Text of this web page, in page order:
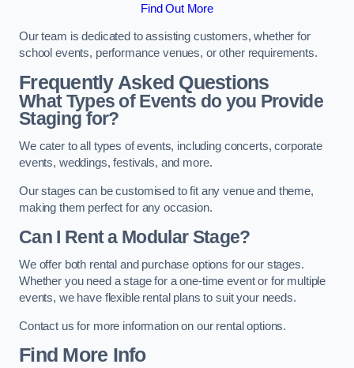
Find Out More
Our team is dedicated to assisting customers, whether for
school events, performance venues, or other requirements.
Frequently Asked Questions
What Types of Events do you Provide
Staging for?
We cater to all types of events, including concerts, corporate
events, weddings, festivals, and more.
Our stages can be customised to fit any venue and theme,
making them perfect for any occasion.
Can I Rent a Modular Stage?
We offer both rental and purchase options for our stages.
Whether you need a stage for a one-time event or for multiple
events, we have flexible rental plans to suit your needs.
Contact us for more information on our rental options.
Find More Info